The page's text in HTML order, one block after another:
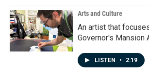
Arts and Culture
An artist that
Governor's Mansion
LISTEN • 2:19